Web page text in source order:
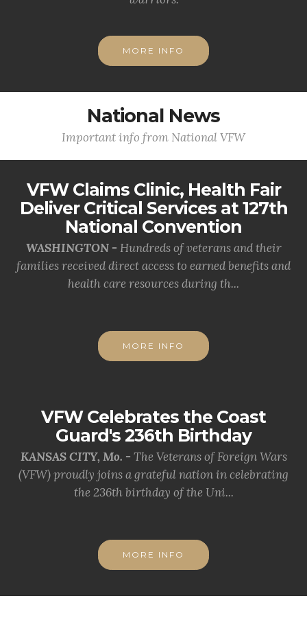
MORE INFO
National News
Important info from National VFW
VFW Claims Clinic, Health Fair
Deliver Critical Services at 127th
National Convention
WASHINGTON - Hundreds of veterans and their
families received direct access to earned benefits and
health care resources during th...
MORE INFO
VFW Celebrates the Coast
Guard's 236th Birthday
KANSAS CITY, Mo. - The Veterans of Foreign Wars
(VFW) proudly joins a grateful nation in celebrating
the 236th birthday of the Uni...
MORE INFO